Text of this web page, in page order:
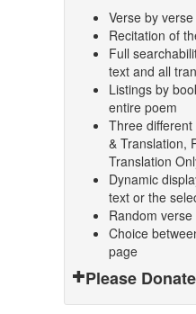
Verse by
Recitation of
Full
text and all
Listings by
entire poem
Three
& Translation,
Translation
Dynamic
text or the
Random
Choice
page
Please